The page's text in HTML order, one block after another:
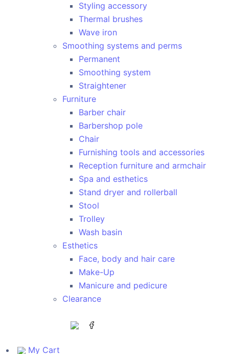
My Cart
Styling accessory
Thermal brushes
Wave iron
Smoothing systems and perms
Permanent
Smoothing system
Straightener
Furniture
Barber chair
Barbershop pole
Chair
Furnishing tools and accessories
Reception furniture and armchair
Spa and esthetics
Stand dryer and rollerball
Stool
Trolley
Wash basin
Esthetics
Face, body and hair care
Make-Up
Manicure and pedicure
Clearance